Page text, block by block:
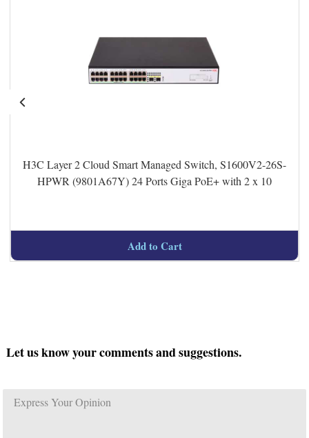
Switches
H3C Layer 2 Cloud Smart Managed Switch, S1600V2-26S-
HPWR (9801A67Y) 24 Ports Giga PoE+ with 2 x 10
Add to Cart
Let us know your comments and suggestions.